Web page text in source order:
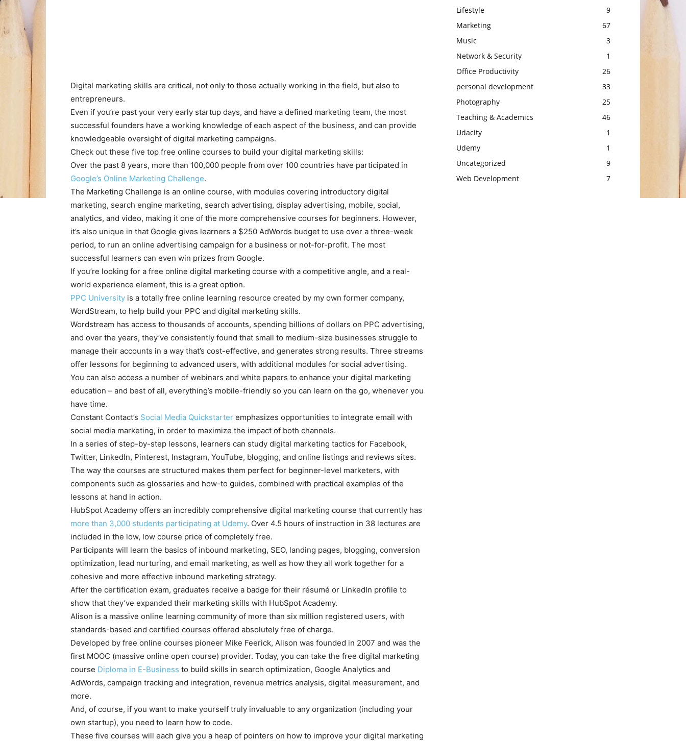
Digital marketing skills are critical, not only to those actually working in the field, but also to
entrepreneurs.
Even if you’re past your very early startup days, and have a defined marketing team, the most
successful founders have a working knowledge of each aspect of the business, and can provide
knowledgeable oversight of digital marketing campaigns.
Check out these five top free online courses to build your digital marketing skills:
Over the past 8 years, more than 100,000 people from over 100 countries have participated in
Google’s Online Marketing Challenge.
The Marketing Challenge is an online course, with modules covering introductory digital
marketing, search engine marketing, search advertising, display advertising, mobile, social,
analytics, and video, making it one of the more comprehensive courses for beginners. However,
it’s also unique in that Google gives learners a $250 AdWords budget to use over a three-week
period, to run an online advertising campaign for a business or not-for-profit. The most
successful learners can even win prizes from Google.
If you’re looking for a free online digital marketing course with a competitive angle, and a real-
world experience element, this is a great option.
PPC University is a totally free online learning resource created by my own former company,
WordStream, to help build your PPC and digital marketing skills.
Wordstream has access to thousands of accounts, spending billions of dollars on PPC advertising,
and over the years, they’ve consistently found that small to medium-size businesses struggle to
manage their accounts in a way that’s cost-effective, and generates strong results. Three streams
offer lessons for beginning to advanced users, with additional modules for social advertising.
You can also access a number of webinars and white papers to enhance your digital marketing
education – and best of all, everything’s mobile-friendly so you can learn on the go, whenever you
have time.
Constant Contact’s Social Media Quickstarter emphasizes opportunities to integrate email with
social media marketing, in order to maximize the impact of both channels.
In a series of step-by-step lessons, learners can study digital marketing tactics for Facebook,
Twitter, LinkedIn, Pinterest, Instagram, YouTube, blogging, and online listings and reviews sites.
The way the courses are structured makes them perfect for beginner-level marketers, with
components such as glossaries and how-to guides, combined with practical examples of the
lessons at hand in action.
HubSpot Academy offers an incredibly comprehensive digital marketing course that currently has
more than 3,000 students participating at Udemy. Over 4.5 hours of instruction in 38 lectures are
included in the low, low course price of completely free.
Participants will learn the basics of inbound marketing, SEO, landing pages, blogging, conversion
optimization, lead nurturing, and email marketing, as well as how they all work together for a
cohesive and more effective inbound marketing strategy.
After the certification exam, graduates receive a badge for their résumé or LinkedIn profile to
show that they’ve expanded their marketing skills with HubSpot Academy.
Alison is a massive online learning community of more than six million registered users, with
standards-based and certified courses offered absolutely free of charge.
Developed by free online courses pioneer Mike Feerick, Alison was founded in 2007 and was the
first MOOC (massive online open course) provider. Today, you can take the free digital marketing
course Diploma in E-Business to build skills in search optimization, Google Analytics and
AdWords, campaign tracking and integration, revenue metrics analysis, digital measurement, and
more.
And, of course, if you want to make yourself truly invaluable to any organization (including your
own startup), you need to learn how to code.
These five courses will each give you a heap of pointers on how to improve your digital marketing
Lifestyle
9
Marketing
67
Music
3
Network & Security
1
Office Productivity
26
personal development
33
Photography
25
Teaching & Academics
46
Udacity
1
Udemy
1
Uncategorized
9
Web Development
7